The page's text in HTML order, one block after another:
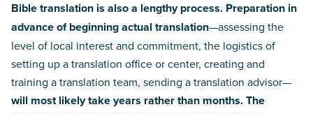
Bible translation is also a lengthy process. Preparation in
advance of beginning actual translation—assessing the
level of local interest and commitment, the logistics of
setting up a translation office or center, creating and
training a translation team, sending a translation advisor—
will most likely take years rather than months. The